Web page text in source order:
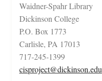
Waidner-Spahr Library
Dickinson College
P.O. Box 1773
Carlisle, PA 17013
717-245-1399
cisproject@dickinson.edu